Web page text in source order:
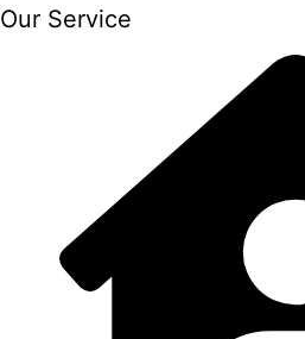
Our Service